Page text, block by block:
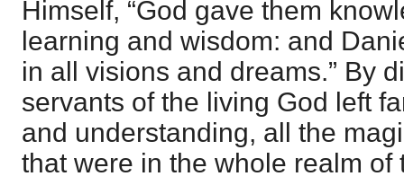
Himself, “God gave them
learning and wisdom: and
in all visions and dreams.” By
servants of the living God left
and understanding, all the
that were in the whole realm of